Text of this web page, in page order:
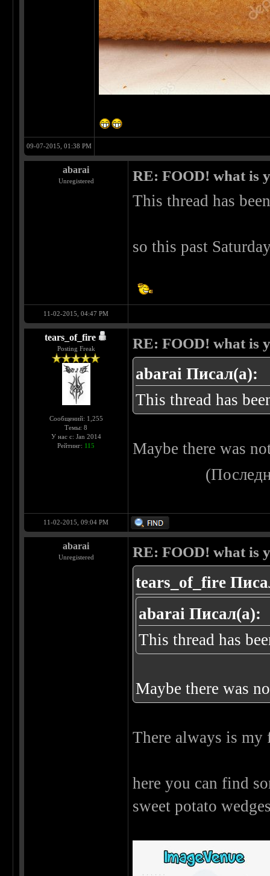
09-07-2015, 01:38 PM
abarai
Unregistered RE: FOOD! what is
This thread has
so this past
11-02-2015, 04:47 PM
tears_of_fire
Posting Freak
Сообщений: 1,255
Темы: 8
У нас с: Jan 2014
Рейтинг: 115
RE: FOOD! what is
abarai Писал(а):
This thread has
Maybe there was
11-02-2015, 09:04 PM
abarai
Unregistered RE: FOOD! what is
tears_of_fire
abarai Писал(а):
This thread has
Maybe there was
There always is
here you can find
sweet potato